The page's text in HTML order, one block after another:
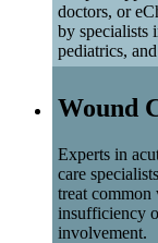
doctors, or
by specialists
pediatrics,
Wound
Experts in
care
treat common
insufficiency
involvement.